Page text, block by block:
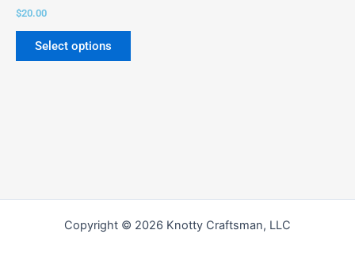
$20.00
Select options
Copyright © 2026 Knotty Craftsman, LLC